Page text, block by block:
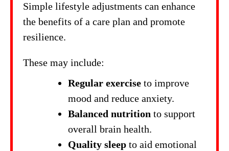
Simple lifestyle adjustments can enhance
the benefits of a care plan and promote
resilience.
These may include:
Regular exercise to improve
mood and reduce anxiety.
Balanced nutrition to support
overall brain health.
Quality sleep to aid emotional